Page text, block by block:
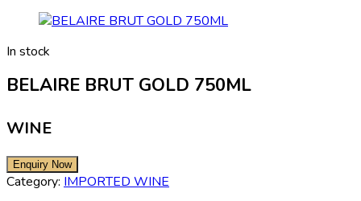
In stock
BELAIRE BRUT GOLD 750ML
WINE
Category: IMPORTED WINE